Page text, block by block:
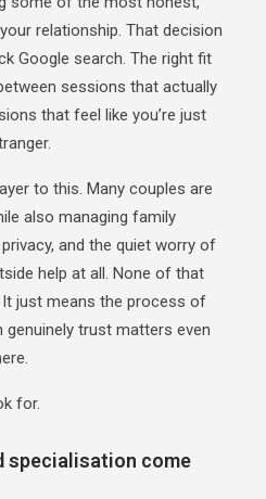
relationship. That decision
Google search. The right fit
sessions that actually
that feel like you’re just
to this. Many couples are
also managing family
and the quiet worry of
help at all. None of that
just means the process of
trust matters even
for.
specialisation come